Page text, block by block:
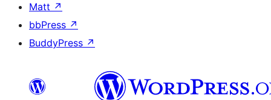
Matt ↗
bbPress ↗
BuddyPress ↗